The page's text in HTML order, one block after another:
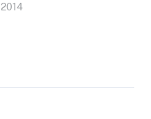
2014